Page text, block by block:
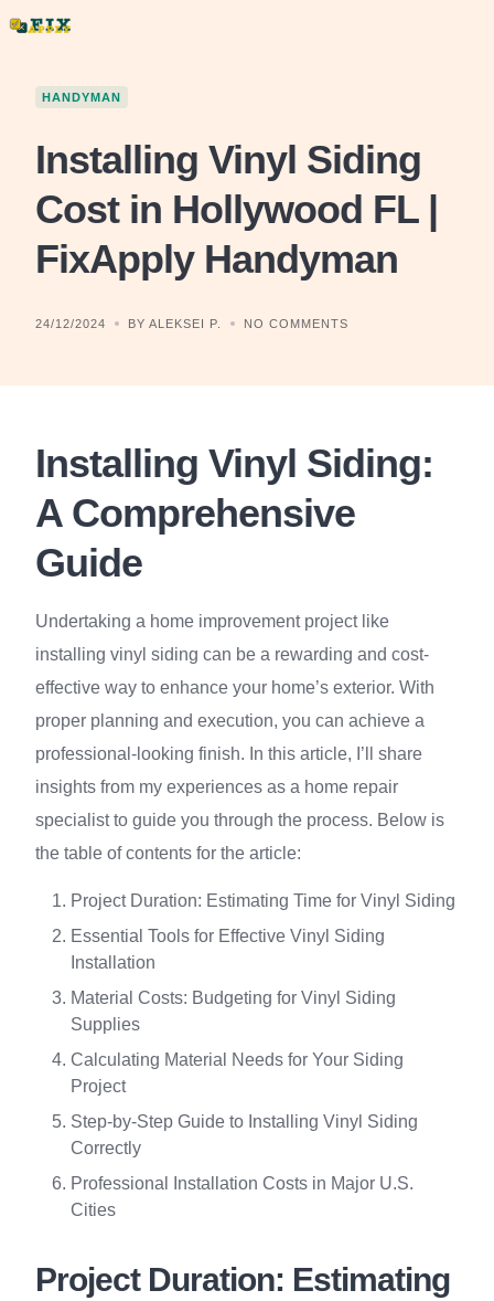
HANDYMAN
Installing Vinyl Siding
Cost in Hollywood FL |
FixApply Handyman
24/12/2024 BY ALEKSEI P. NO COMMENTS
Installing Vinyl Siding:
A Comprehensive
Guide
Undertaking a home improvement project like
installing vinyl siding can be a rewarding and cost-
effective way to enhance your home’s exterior. With
proper planning and execution, you can achieve a
professional-looking finish. In this article, I’ll share
insights from my experiences as a home repair
specialist to guide you through the process. Below is
the table of contents for the article:
Project Duration: Estimating Time for Vinyl Siding
Essential Tools for Effective Vinyl Siding
Installation
Material Costs: Budgeting for Vinyl Siding
Supplies
Calculating Material Needs for Your Siding
Project
Step-by-Step Guide to Installing Vinyl Siding
Correctly
Professional Installation Costs in Major U.S.
Cities
Project Duration: Estimating